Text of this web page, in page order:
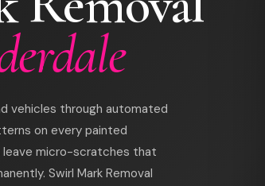
vehicles through automated
on every painted
leave micro-scratches that
Swirl Mark Removal